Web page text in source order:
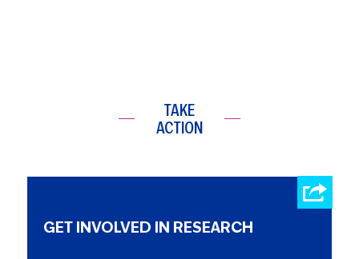
TAKE
ACTION
GET INVOLVED IN RESEARCH